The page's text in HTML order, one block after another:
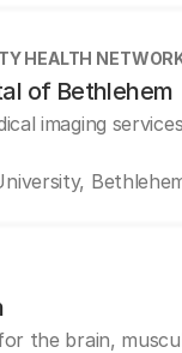
HEALTH
of Bethlehem
imaging
the brain,